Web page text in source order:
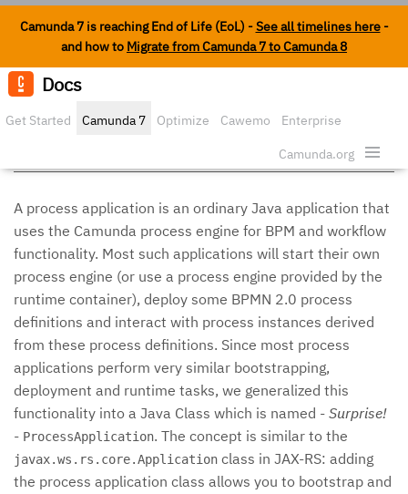
Camunda 7 is reaching End of Life (EoL) -See all timelines here-
and how to Migrate from Camunda 7 to Camunda 8
Docs
Get Started Camunda 7 Optimize Cawemo Enterprise
Camunda.org
Process Applications
A process application is an ordinary Java application that
uses the Camunda process engine for BPM and workflow
functionality. Most such applications will start their own
process engine (or use a process engine provided by the
runtime container), deploy some BPMN 2.0 process
definitions and interact with process instances derived
from these process definitions. Since most process
applications perform very similar bootstrapping,
deployment and runtime tasks, we generalized this
functionality into a Java Class which is named - Surprise!
- ProcessApplication. The concept is similar to the
javax.ws.rs.core.Application class in JAX-RS: adding
the process application class allows you to bootstrap and